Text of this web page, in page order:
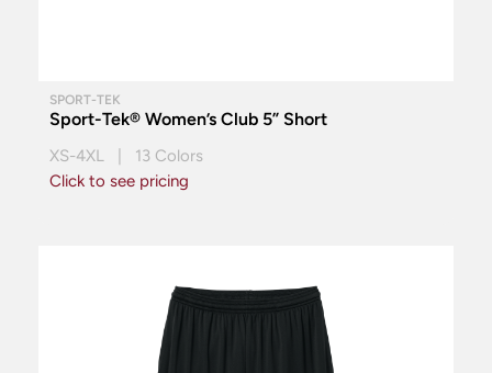
SPORT-TEK
Sport-Tek® Women’s Club 5” Short
XS-4XL | 13 Colors
Click to see pricing